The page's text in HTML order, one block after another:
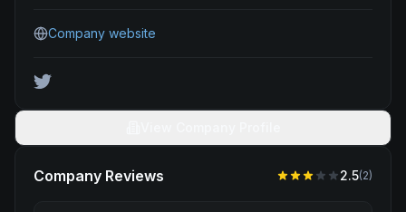
Company website
Company Reviews 2.5(2)